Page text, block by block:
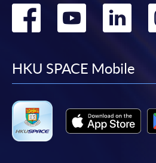
Go
facebook
Go
HKU SPACE Mobile